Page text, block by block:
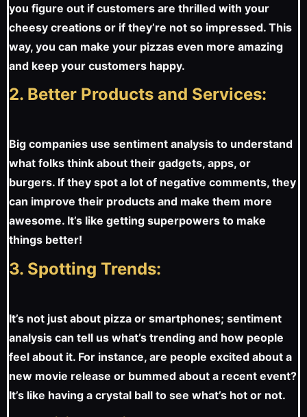
you figure out if customers are thrilled with your
cheesy creations or if they’re not so impressed. This
way, you can make your pizzas even more amazing
and keep your customers happy.
2. Better Products and Services:
Big companies use sentiment analysis to understand
what folks think about their gadgets, apps, or
burgers. If they spot a lot of negative comments, they
can improve their products and make them more
awesome. It’s like getting superpowers to make
things better!
3. Spotting Trends:
It’s not just about pizza or smartphones; sentiment
analysis can tell us what’s trending and how people
feel about it. For instance, are people excited about a
new movie release or bummed about a recent event?
It’s like having a crystal ball to see what’s hot or not.